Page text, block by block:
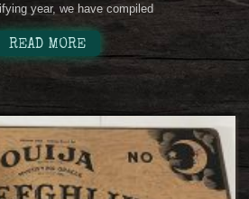
year, we have compiled
READ MORE